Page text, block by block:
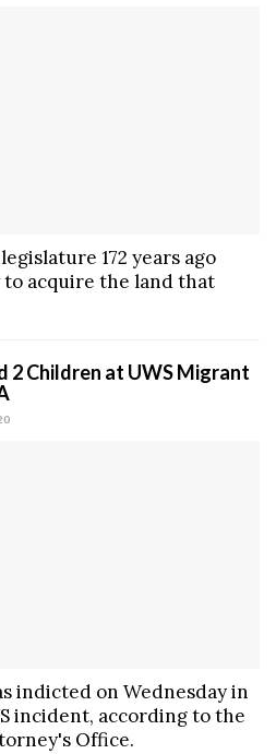
172 years ago
acquire the land that
2 Children at UWS Migrant
indicted on Wednesday in
incident, according to the
Office.